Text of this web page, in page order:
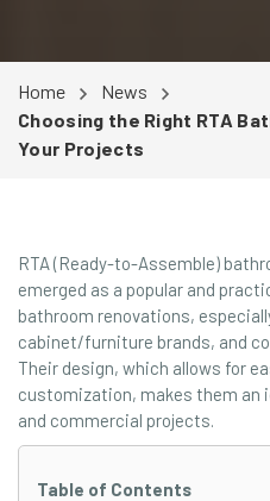
Home
News
Choosing the Right RTA
Your Projects
RTA (Ready-to-Assemble)
emerged as a popular and
bathroom renovations,
cabinet/furniture brands, and
Their design, which allows for
customization, makes them an
and commercial projects.
Table of Contents